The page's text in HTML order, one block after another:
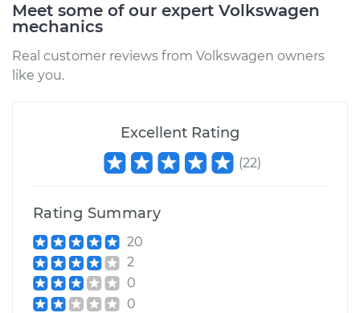
Service type
Differential / Gear Oil
Estimate
Shop/Dealer Price $225.44-
Atlas
Service type
Meet some of our expert Volkswagen
mechanics
Real customer reviews from Volkswagen owners
like you.
Excellent Rating
(22)
Rating Summary
20
2
0
0